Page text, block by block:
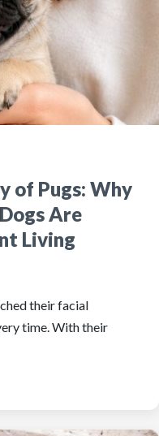
of Pugs: Why
Are
Living
their facial
time. With their